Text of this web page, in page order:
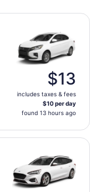
$13
includes taxes & fees
$10 per day
found 13 hours ago